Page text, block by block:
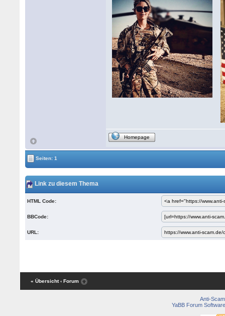
Homepage
Seiten: 1
Link zu diesem Thema
HTML Code:
BBCode:
URL:
« Übersicht ‹ Forum
Anti-Scam
YaBB Forum Software